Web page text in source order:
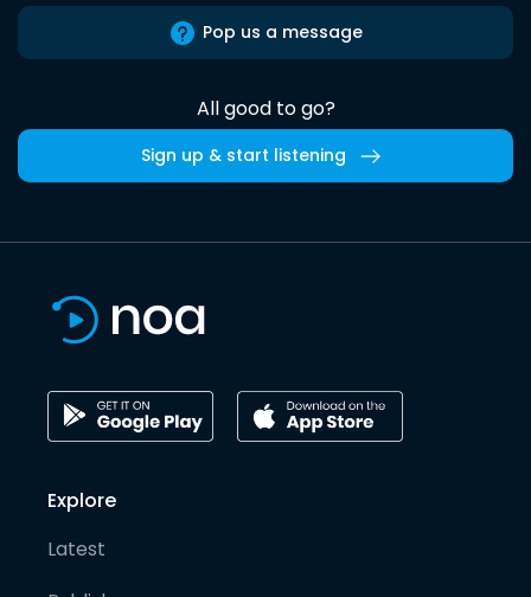
Pop us a message
All good to go?
Sign up & start listening
Explore
Latest